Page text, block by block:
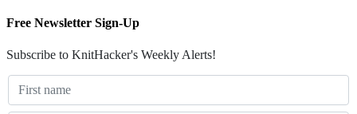
Free Newsletter Sign-Up
Subscribe to KnitHacker's Weekly Alerts!